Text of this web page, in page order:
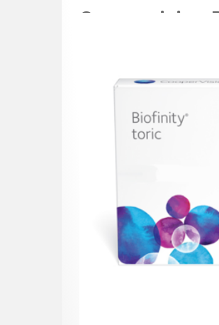
Coopervision